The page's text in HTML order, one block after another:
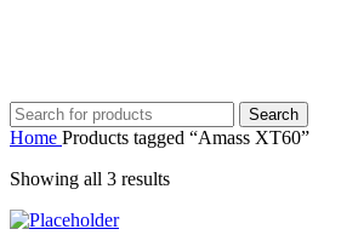
Search
Home Products tagged “Amass XT60”
Showing all 3 results